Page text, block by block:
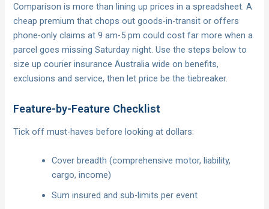
Comparison is more than lining up prices in a spreadsheet. A
cheap premium that chops out goods-in-transit or offers
phone-only claims at 9 am-5 pm could cost far more when a
parcel goes missing Saturday night. Use the steps below to
size up courier insurance Australia wide on benefits,
exclusions and service, then let price be the tiebreaker.
Feature-by-Feature Checklist
Tick off must-haves before looking at dollars:
Cover breadth (comprehensive motor, liability,
cargo, income)
Sum insured and sub-limits per event